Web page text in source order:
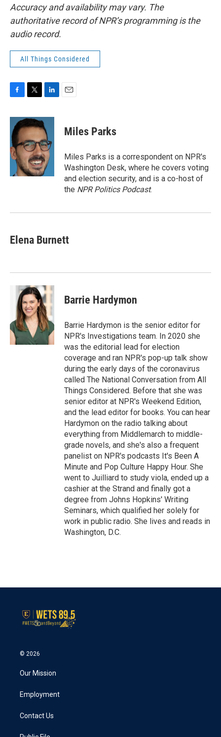
Accuracy and availability may vary. The
authoritative record of NPR’s programming is the
audio record.
All Things Considered
c
e
b
o
o
k
i
t
t
e
r
n
k
e
d
I
n
Miles Parks
Miles Parks is a correspondent on NPR's
Washington Desk, where he covers voting
and election security, and is a co-host of
the NPR Politics Podcast.
Elena Burnett
Barrie Hardymon
Barrie Hardymon is the senior editor for
NPR's Investigations team. In 2020 she
was the editorial lead for election
coverage and ran NPR's pop-up talk show
during the early days of the coronavirus
called The National Conversation from All
Things Considered. Before that she was
senior editor at NPR's Weekend Edition,
and the lead editor for books. You can hear
Hardymon on the radio talking about
everything from Middlemarch to middle-
grade novels, and she's also a frequent
panelist on NPR's podcasts It's Been A
Minute and Pop Culture Happy Hour. She
went to Juilliard to study viola, ended up a
cashier at the Strand and finally got a
degree from Johns Hopkins' Writing
Seminars, which qualified her solely for
work in public radio. She lives and reads in
Washington, D.C.
© 2026
Our Mission
Employment
Contact Us